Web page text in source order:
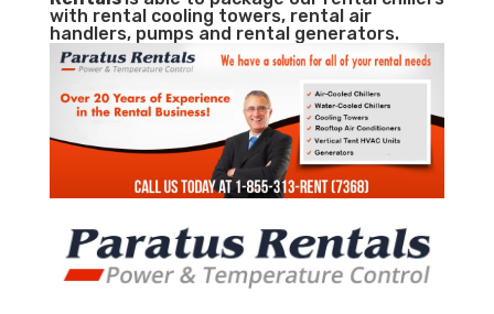
with rental cooling towers, rental air
handlers, pumps and rental generators.